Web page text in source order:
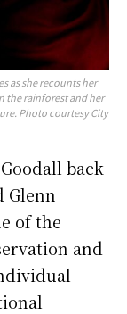
as she recounts her
the rainforest and her
Photo courtesy City
back
Glenn
of the
and